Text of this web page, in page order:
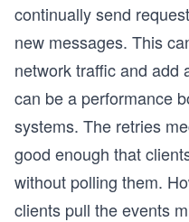
continually send
new messages. This
network traffic and add
can be a performance
systems. The retries
good enough that
without polling them.
clients pull the events